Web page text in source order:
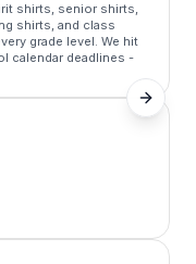
shirts, senior shirts,
shirts, and class
grade level. We hit
calendar deadlines -